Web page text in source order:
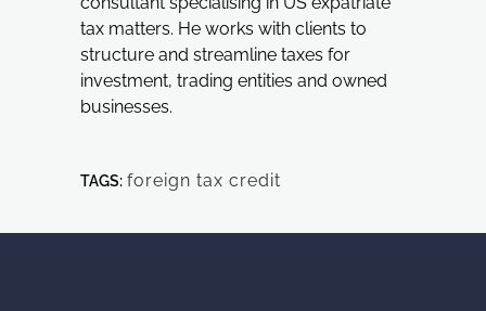
tax matters. He works with clients to
structure and streamline taxes for
investment, trading entities and owned
businesses.
TAGS: foreign tax credit